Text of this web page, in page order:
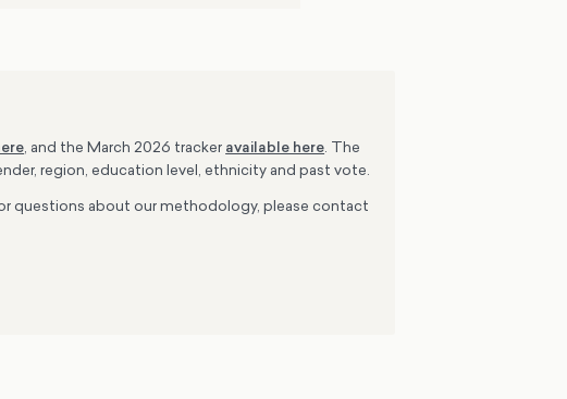
, and the March 2026 tracker available here. The
region, education level, ethnicity and past vote.
questions about our methodology, please contact